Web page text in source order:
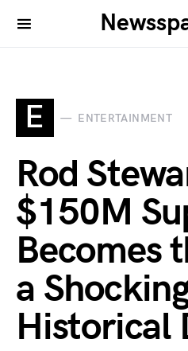
E ENTERTAINMENT
Rod
$150M
Becomes
a
Historical